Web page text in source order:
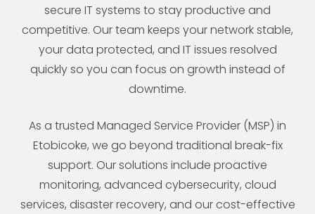
secure IT systems to stay productive and
competitive. Our team keeps your network stable,
your data protected, and IT issues resolved
quickly so you can focus on growth instead of
downtime.
As a trusted Managed Service Provider (MSP) in
Etobicoke, we go beyond traditional break-fix
support. Our solutions include proactive
monitoring, advanced cybersecurity, cloud
services, disaster recovery, and our cost-effective